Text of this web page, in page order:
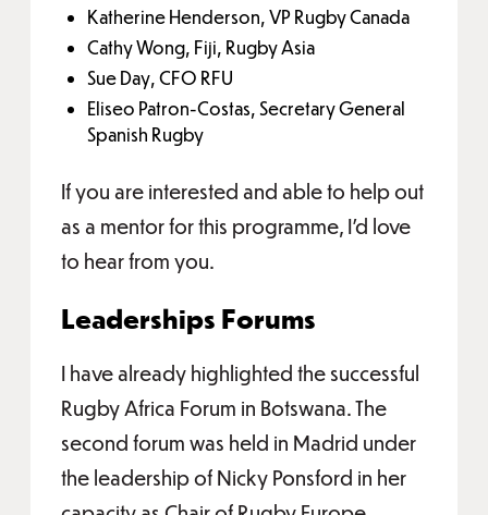
Katherine Henderson, VP Rugby Canada
Cathy Wong, Fiji, Rugby Asia
Sue Day, CFO RFU
Eliseo Patron-Costas, Secretary General
Spanish Rugby
If you are interested and able to help out
as a mentor for this programme, I’d love
to hear from you.
Leaderships Forums
I have already highlighted the successful
Rugby Africa Forum in Botswana. The
second forum was held in Madrid under
the leadership of Nicky Ponsford in her